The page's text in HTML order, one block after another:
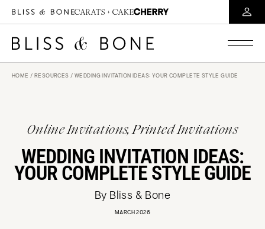
HOME / RESOURCES / WEDDING INVITATION IDEAS: YOUR COMPLETE STYLE GUIDE
Online Invitations, Printed Invitations
WEDDING INVITATION IDEAS:
YOUR COMPLETE STYLE GUIDE
By Bliss & Bone
MARCH 2026